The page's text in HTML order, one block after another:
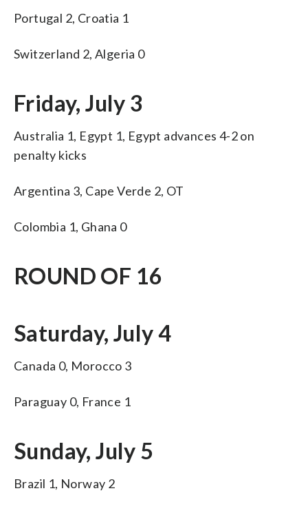
Portugal 2, Croatia 1
Switzerland 2, Algeria 0
Friday, July 3
Australia 1, Egypt 1, Egypt advances 4-2 on
penalty kicks
Argentina 3, Cape Verde 2, OT
Colombia 1, Ghana 0
ROUND OF 16
Saturday, July 4
Canada 0, Morocco 3
Paraguay 0, France 1
Sunday, July 5
Brazil 1, Norway 2